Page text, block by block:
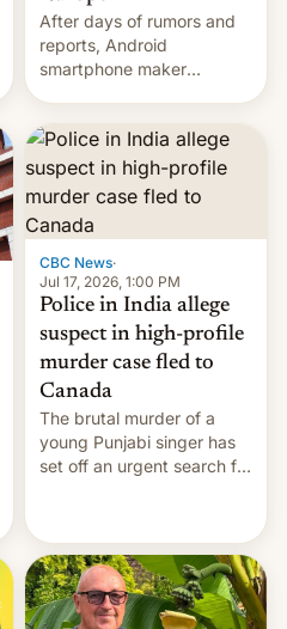
After days of rumors and
reports, Android
smartphone maker
fact, leaving North
America and Europe and
will no longer release new
[Read More]
CBC News·
Jul 17, 2026, 1:00 PM
Police in India allege
suspect in high-profile
murder case fled to
Canada
The brutal murder of a
young Punjabi singer has
set off an urgent search for
suspect has fled to
Canada.